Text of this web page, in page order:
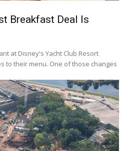
Breakfast Deal Is
at Disney's Yacht Club Resort
to their menu. One of those changes